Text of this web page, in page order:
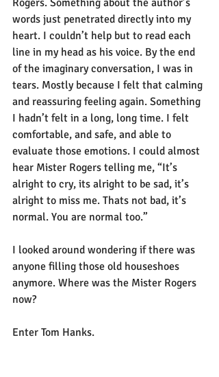
Rogers. Something about the author’s
words just penetrated directly into my
heart. I couldn’t help but to read each
line in my head as his voice. By the end
of the imaginary conversation, I was in
tears. Mostly because I felt that calming
and reassuring feeling again. Something
I hadn’t felt in a long, long time. I felt
comfortable, and safe, and able to
evaluate those emotions. I could almost
hear Mister Rogers telling me, “It’s
alright to cry, its alright to be sad, it’s
alright to miss me. Thats not bad, it’s
normal. You are normal too.”
I looked around wondering if there was
anyone filling those old houseshoes
anymore. Where was the Mister Rogers
now?
Enter Tom Hanks.